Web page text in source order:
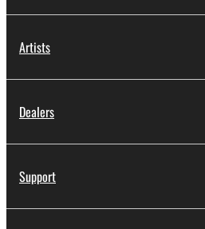
Artists
Dealers
Support